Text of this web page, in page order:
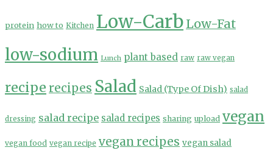
protein how to Kitchen Low-Carb Low-Fat
low-sodium Lunch plant based raw raw vegan
recipe recipes Salad Salad (Type Of Dish) salad
dressing salad recipe salad recipes sharing upload vegan
vegan food vegan recipe vegan recipes vegan salad